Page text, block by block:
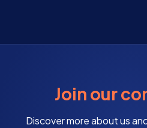
Join our
Discover more about us